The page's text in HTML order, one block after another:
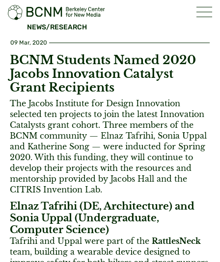
NEWS/RESEARCH
09 Mar, 2020
BCNM Students Named 2020
Jacobs Innovation Catalyst
Grant Recipients
The Jacobs Institute for Design Innovation
selected ten projects to join the latest Innovation
Catalysts grant cohort. Three members of the
BCNM community — Elnaz Tafrihi, Sonia Uppal
and Katherine Song — were inducted for Spring
2020. With this funding, they will continue to
develop their projects with the resources and
mentorship provided by Jacobs Hall and the
CITRIS Invention Lab.
Elnaz Tafrihi (DE, Architecture) and
Sonia Uppal (Undergraduate,
Computer Science)
Tafrihi and Uppal were part of the RattlesNeck
team, building a wearable device designed to